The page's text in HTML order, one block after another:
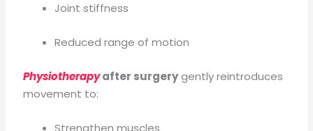
Joint stiffness
Reduced range of motion
Physiotherapyafter surgerygently reintroduces
movement to:
Strengthen muscles